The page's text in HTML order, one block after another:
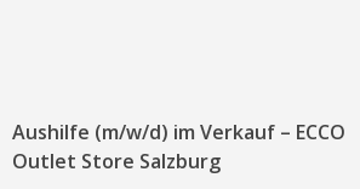
Aushilfe (m/w/d) im Verkauf – ECCO
Outlet Store Salzburg